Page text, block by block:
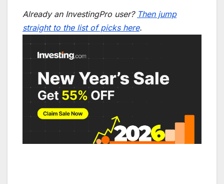
Already an InvestingPro user? Then jump
straight to the list of picks here.